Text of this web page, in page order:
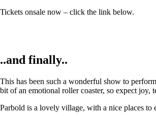
Tickets onsale now – click the link below.
..and finally..
This has been such a wonderful show to
bit of an emotional roller coaster, so expect joy,
Parbold is a lovely village, with a nice places to